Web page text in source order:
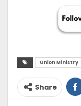
Union Ministry
Share